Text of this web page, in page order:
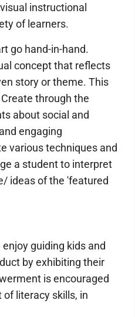
instructional
of learners.
go hand-in-hand.
concept that reflects
story or theme. This
through the
about social and
engaging
various techniques and
a student to interpret
ideas of the 'featured
guiding kids and
by exhibiting their
is encouraged
literacy skills, in